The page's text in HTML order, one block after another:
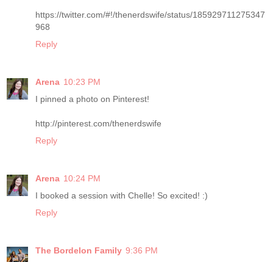
https://twitter.com/#!/thenerdswife/status/185929711275347
968
Reply
Arena 10:23 PM
I pinned a photo on Pinterest!
http://pinterest.com/thenerdswife
Reply
Arena 10:24 PM
I booked a session with Chelle! So excited! :)
Reply
The Bordelon Family 9:36 PM